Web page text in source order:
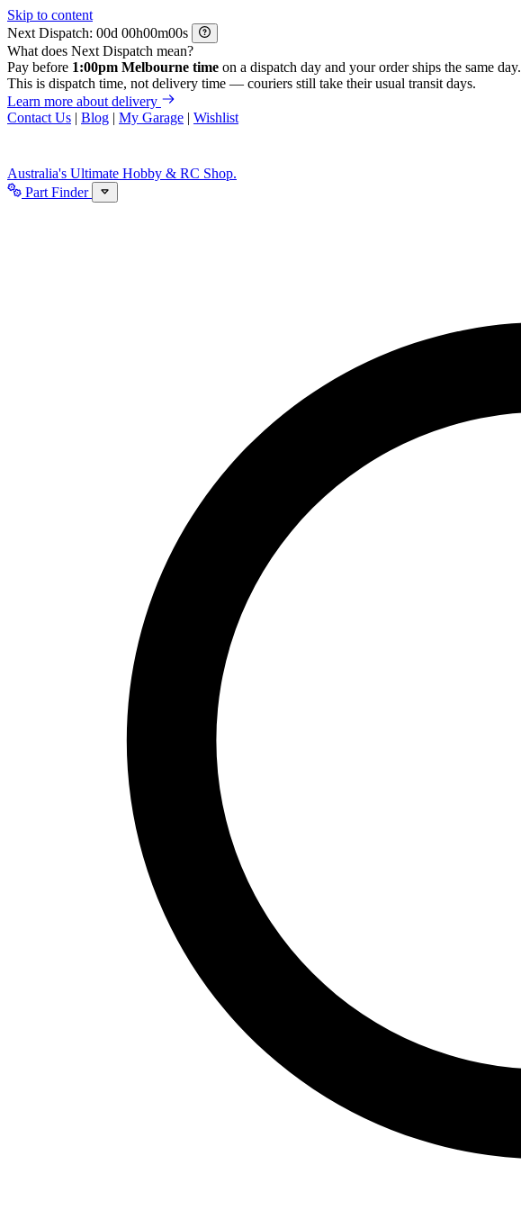
Skip to content
Next Dispatch:
d h m
s
What does Next Dispatch mean?
Pay before 1:00pm Melbourne time on a dispatch day and your order ships the same day.
This is dispatch time, not delivery time — couriers still take their usual transit days.
Learn more about delivery
Contact Us | Blog | My Garage | Wishlist
Australia's Ultimate Hobby & RC Shop.
Part Finder